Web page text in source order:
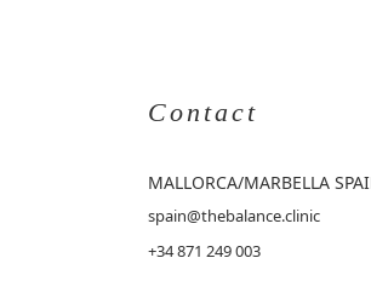
Contact
MALLORCA/MARBELLA
spain@thebalance.clinic
+34 871 249 003